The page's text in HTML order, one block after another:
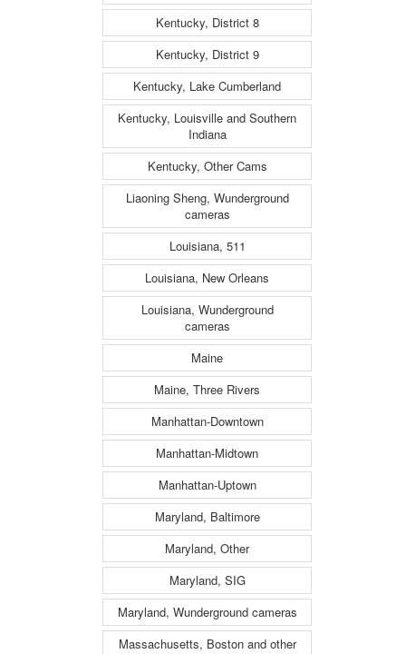
Kentucky, District 8
Kentucky, District 9
Kentucky, Lake Cumberland
Kentucky, Louisville and Southern
Indiana
Kentucky, Other Cams
Liaoning Sheng, Wunderground
cameras
Louisiana, 511
Louisiana, New Orleans
Louisiana, Wunderground
cameras
Maine
Maine, Three Rivers
Manhattan-Downtown
Manhattan-Midtown
Manhattan-Uptown
Maryland, Baltimore
Maryland, Other
Maryland, SIG
Maryland, Wunderground cameras
Massachusetts, Boston and other